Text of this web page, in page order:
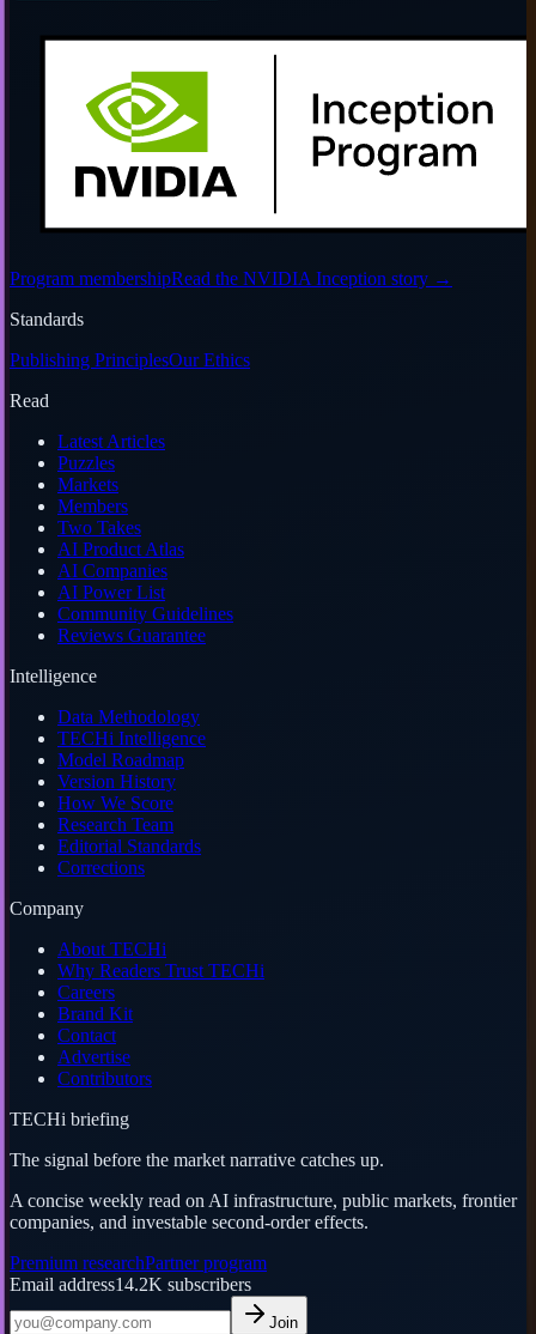
Program membershipRead the NVIDIA Inception story →
Standards
Publishing PrinciplesOur Ethics
Read
Latest Articles
Puzzles
Markets
Members
Two Takes
AI Product Atlas
AI Companies
AI Power List
Community Guidelines
Reviews Guarantee
Intelligence
Data Methodology
TECHi Intelligence
Model Roadmap
Version History
How We Score
Research Team
Editorial Standards
Corrections
Company
About TECHi
Why Readers Trust TECHi
Careers
Brand Kit
Contact
Advertise
Contributors
TECHi briefing
The signal before the market narrative catches up.
A concise weekly read on AI infrastructure, public markets, frontier
companies, and investable second-order effects.
Premium researchPartner program
Email address14.2K subscribers
Join